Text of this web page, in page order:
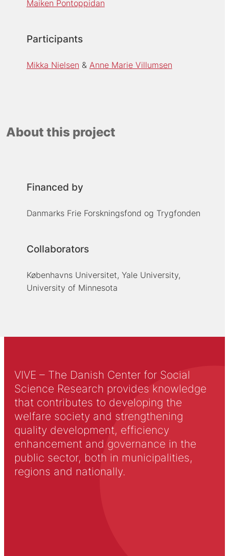
Maiken Pontoppidan
Participants
Mikka Nielsen Anne Marie Villumsen
About this project
Financed by
Danmarks Frie Forskningsfond og Trygfonden
Collaborators
Københavns Universitet, Yale University,
University of Minnesota
VIVE – The Danish Center for Social
Science Research provides knowledge
that contributes to developing the
welfare society and strengthening
quality development, efficiency
enhancement and governance in the
public sector, both in municipalities,
regions and nationally.